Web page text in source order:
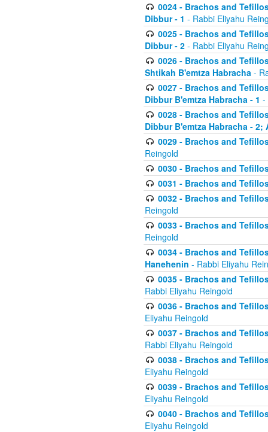
0024 - Brachos and
Dibbur - 1 - Rabbi Eliyahu
0025 - Brachos and
Dibbur - 2 - Rabbi Eliyahu
0026 - Brachos and
Shtikah B'emtza Habracha -
0027 - Brachos and
Dibbur B'emtza Habracha - 1 -
0028 - Brachos and
Dibbur B'emtza Habracha -
0029 - Brachos and
Reingold
0030 - Brachos and
0031 - Brachos and
0032 - Brachos and
Reingold
0033 - Brachos and
Reingold
0034 - Brachos and
Hanehenin - Rabbi Eliyahu
0035 - Brachos and
Rabbi Eliyahu Reingold
0036 - Brachos and
Eliyahu Reingold
0037 - Brachos and
Rabbi Eliyahu Reingold
0038 - Brachos and
Eliyahu Reingold
0039 - Brachos and
Eliyahu Reingold
0040 - Brachos and
Eliyahu Reingold